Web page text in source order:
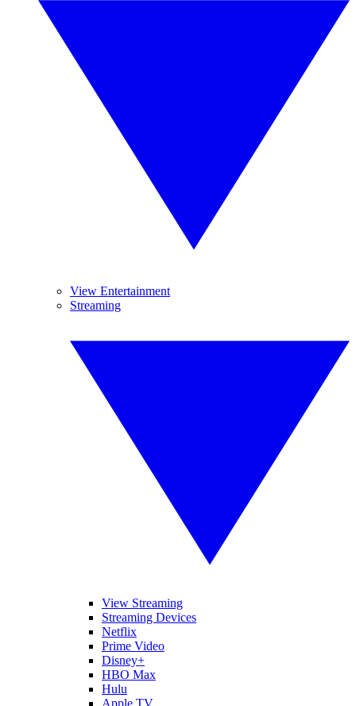
View Entertainment
Streaming
View Streaming
Streaming Devices
Netflix
Prime Video
Disney+
HBO Max
Hulu
Apple TV